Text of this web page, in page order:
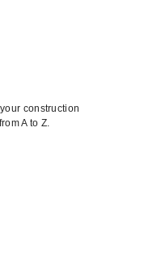
construction
A to Z.